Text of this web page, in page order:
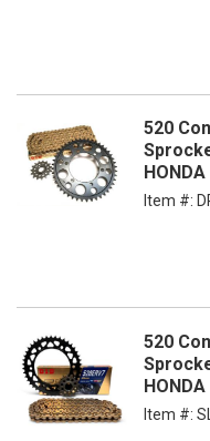
520
Item #:
520
Item #: